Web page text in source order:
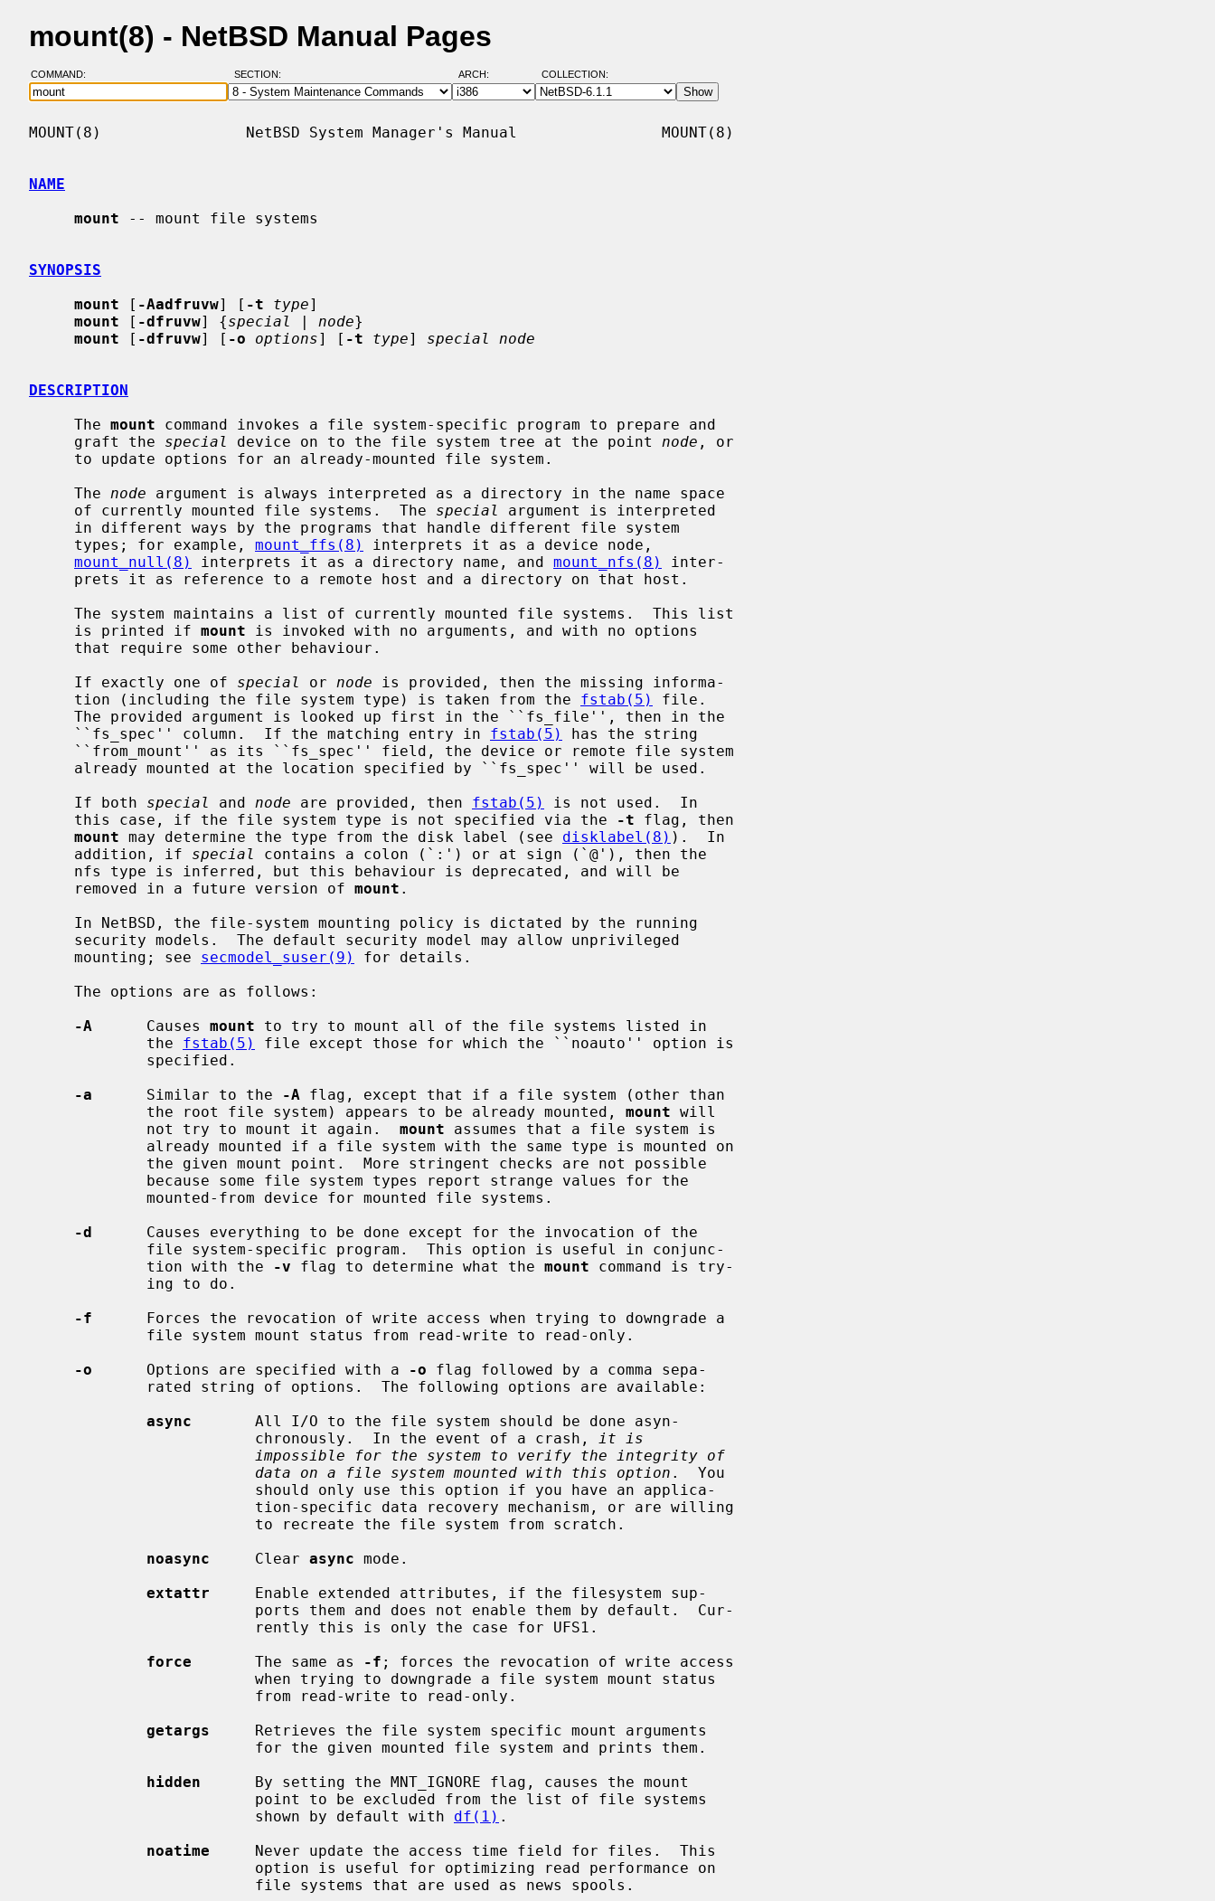
mount(8) - NetBSD Manual Pages
COMMAND: SECTION: ARCH: COLLECTION:
MOUNT(8)                NetBSD System Manager's Manual                MOUNT(8)
NAME
mount -- mount file systems
SYNOPSIS
mount [ -Aadfruvw] [ -t type]
mount [ -dfruvw] {special | node}
mount [ -dfruvw] [ -o options] [ -t type] special node
DESCRIPTION
     The
mount command invokes a file system-specific program to prepare and
     graft the
special device on to the file system tree at the point node , or
     The
node argument is always interpreted as a directory in the name space
     of currently mounted file systems.  The
special
argument is interpreted
     types; for example,
mount_ffs(8)
interprets it as a device node,
mount_null(8)
interprets it as a directory name, and mount_nfs(8)
inter-
     is printed if
mount is invoked with no arguments, and with no options
     If exactly one of
special or node is provided, then the missing informa-
     tion (including the file system type) is taken from the
fstab(5)
file.
     ``fs_spec'' column.  If the matching entry in
fstab(5)
has the string
     If both
special and node are provided, then fstab(5)
is not used.  In
     this case, if the file system type is not specified via the
-t flag, then
mount may determine the type from the disk label (see disklabel(8) ).  In
     addition, if
special
contains a colon (`:') or at sign (`@'), then the
     removed in a future version of
mount .
     mounting; see
secmodel_suser(9)
for details.
-A
      Causes
mount to try to mount all of the file systems listed in
             the
fstab(5)
file except those for which the ``noauto'' option is
-a
      Similar to the
-A flag, except that if a file system (other than
             the root file system) appears to be already mounted,
mount will
             not try to mount it again.
mount assumes that a file system is
-d
      Causes everything to be done except for the invocation of the
             tion with the
-v flag to determine what the mount command is try-
-f
      Forces the revocation of write access when trying to downgrade a
-o
      Options are specified with a
-o flag followed by a comma sepa-
async
       All I/O to the file system should be done asyn-
                         chronously.  In the event of a crash,
it is
impossible for the system to verify the integrity of
data on a file system mounted with this option .  You
noasync
     Clear
async mode.
extattr
     Enable extended attributes, if the filesystem sup-
force
       The same as
-f ; forces the revocation of write access
getargs
     Retrieves the file system specific mount arguments
hidden
      By setting the MNT_IGNORE flag, causes the mount
                         shown by default with
df(1) .
noatime
     Never update the access time field for files.  This